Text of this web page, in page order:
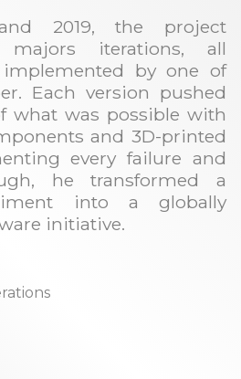
2019, the project
iterations, all
by one of
Each version pushed
what was possible with
and 3D-printed
every failure and
he transformed a
into a globally
initiative.